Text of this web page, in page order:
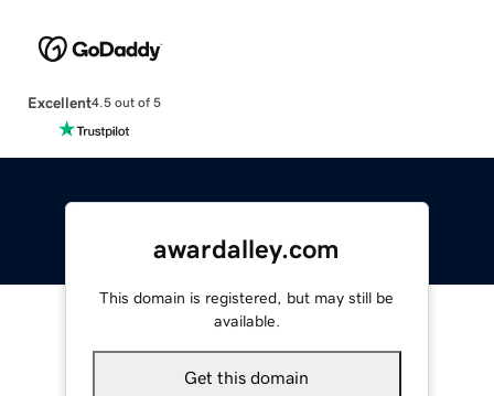
Excellent4.5 out of 5
awardalley.com
This domain is registered, but may still be
available.
Get this domain